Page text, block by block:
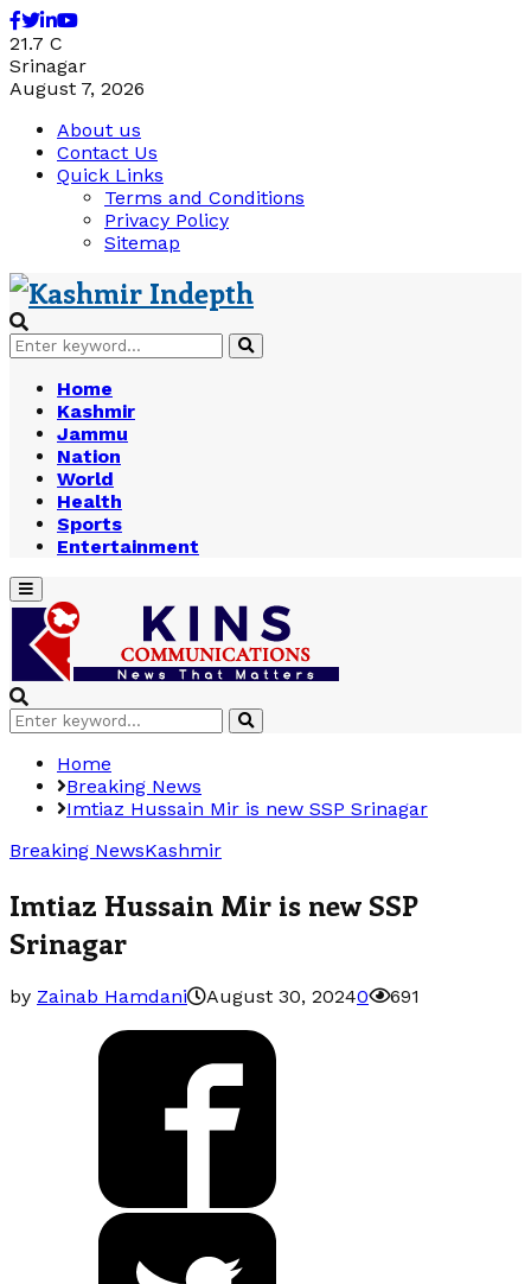
Facebook
Twitter
Linkedin
Youtube
21.7 C
Srinagar
August 7, 2026
About us
Contact Us
Quick Links
Terms and Conditions
Privacy Policy
Sitemap
Search
for:
Search
Home
Kashmir
Jammu
Nation
World
Health
Sports
Entertainment
Primary
Menu
Search
for:
Search
Home
Breaking News
Imtiaz Hussain Mir is new SSP Srinagar
Breaking NewsKashmir
Imtiaz Hussain Mir is new SSP
Srinagar
by Zainab Hamdani August 30, 20240 691